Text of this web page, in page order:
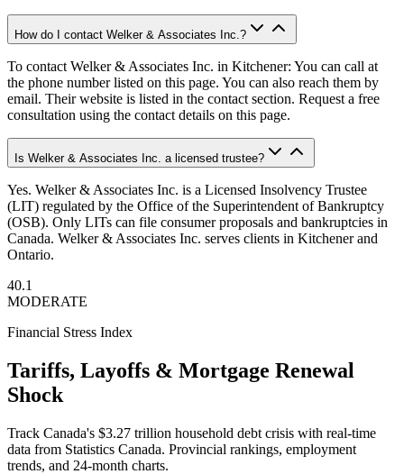
How do I contact Welker & Associates Inc.?
To contact Welker & Associates Inc. in Kitchener: You can call at
the phone number listed on this page. You can also reach them by
email. Their website is listed in the contact section. Request a free
consultation using the contact details on this page.
Is Welker & Associates Inc. a licensed trustee?
Yes. Welker & Associates Inc. is a Licensed Insolvency Trustee
(LIT) regulated by the Office of the Superintendent of Bankruptcy
(OSB). Only LITs can file consumer proposals and bankruptcies in
Canada. Welker & Associates Inc. serves clients in Kitchener and
Ontario.
40.1
MODERATE
Financial Stress Index
Tariffs, Layoffs & Mortgage Renewal
Shock
Track Canada's $3.27 trillion household debt crisis with real-time
data from Statistics Canada. Provincial rankings, employment
trends, and 24-month charts.